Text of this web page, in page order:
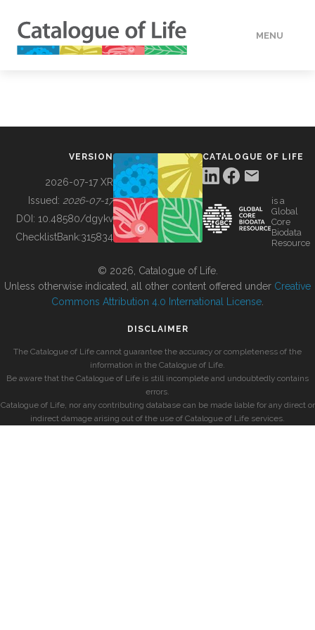
MENU
BUILDING COL
VERSION
2026-07-17 XR
Issued: 2026-07-17
DOI: 10.48580/dgykv
ChecklistBank:315834
CATALOGUE OF LIFE
is a
Global
Core
Biodata
Resource
© 2026, Catalogue of Life.
Unless otherwise indicated, all other content offered under Creative
Commons Attribution 4.0 International License
DISCLAIMER
The Catalogue of Life cannot guarantee the accuracy or completeness of the
information in the Catalogue of Life.
Be aware that the Catalogue of Life is still incomplete and undoubtedly contains
errors.
Catalogue of Life, nor any contributing database can be made liable for any direct or
indirect damage arising out of the use of Catalogue of Life services.